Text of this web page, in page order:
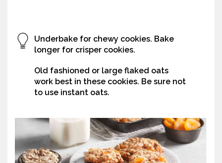
Underbake for chewy cookies. Bake
longer for crisper cookies.
Old fashioned or large flaked oats
work best in these cookies. Be sure not
to use instant oats.